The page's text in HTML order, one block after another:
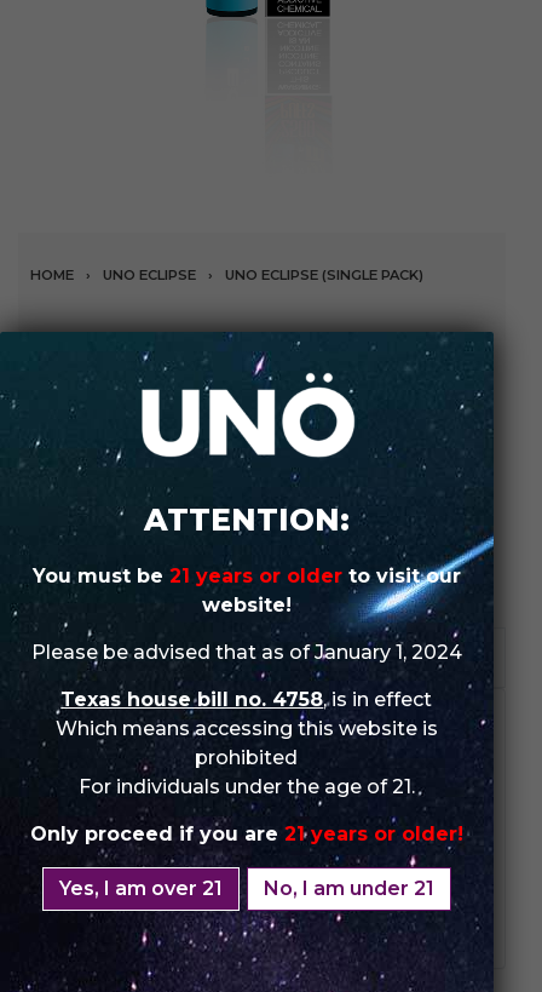
HOME › UNO ECLIPSE › UNO ECLIPSE (SINGLE PACK)
Blue Razz Slushie
SHOP IN-STORE
ORDER WHOLESALE
Categories:UNO ,UNO ECLIPSE,UNO ECLIPSE (Single Pack)
DESCRIPTION
We don’t slurp delicious slushies anymore, we vape
SPECIFICATIONS:
Puffs: Up to 2500 Puffs
Nicotine Strength: 5%
Salt E-liquid Capacity: 7ml
Battery Size: 1100mAh
ATTENTION:
You must be 21 years or olderto visit our
website!
Please be advised that as of January 1, 2024
Texas house bill no. 4758, is in effect
Which means accessing this website is
prohibited
For individuals under the age of 21.
Only proceed if you are 21 years or older!
Yes, I am over 21 No, I am under 21